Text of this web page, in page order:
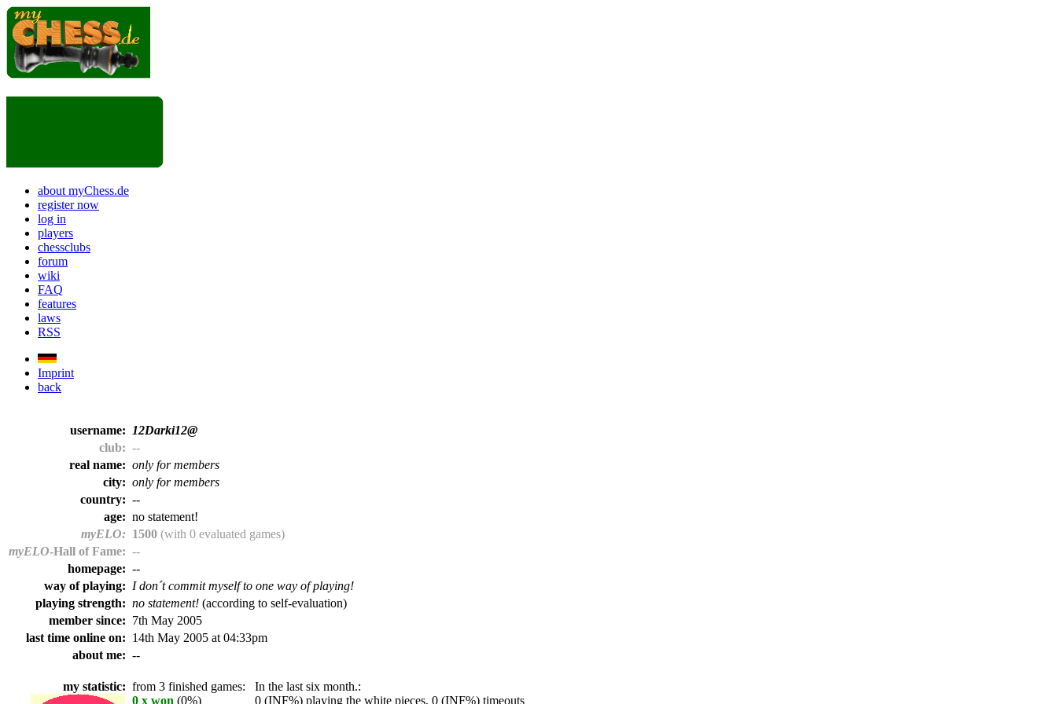
about myChess.de
register now
log in
players
chessclubs
forum
wiki
FAQ
features
laws
RSS
Imprint
back
username:
12Darki12@
club: --
real name: only for members
city: only for members
country: --
age: no statement!
myELO: 1500 (with 0 evaluated games)
myELO-Hall of Fame: --
homepage: --
way of playing: I don´t commit myself to one way of playing!
playing strength: no statement! (according to self-evaluation)
member since: 7th May 2005
last time online on: 14th May 2005 at 04:33pm
about me: --
my statistic: from 3 finished games: In the last six month.:
0 x won (0%) 0 (INF%) playing the white pieces, 0 (INF%) timeouts